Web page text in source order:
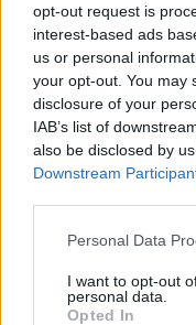
opt-out request is
interest-based ads
us or personal
your opt-out. You may
disclosure of your
IAB’s list of
also be disclosed by
Downstream
Personal Data
I want to opt-out
personal data.
Opted In